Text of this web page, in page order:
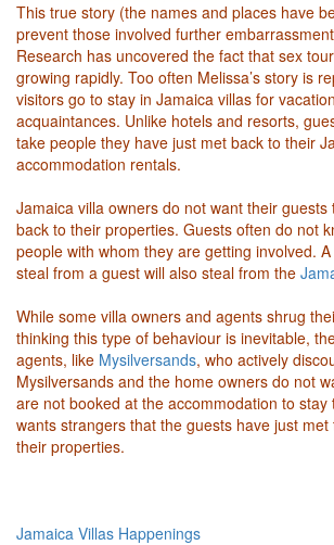
This true story (the names and places have
prevent those involved further
Research has uncovered the fact that sex
growing rapidly. Too often Melissa’s story is
visitors go to stay in Jamaica villas for
acquaintances. Unlike hotels and resorts,
take people they have just met back to their
accommodation rentals.
Jamaica villa owners do not want their
back to their properties. Guests often do not
people with whom they are getting involved.
steal from a guest will also steal from the
While some villa owners and agents shrug
thinking this type of behaviour is inevitable,
agents, like Mysilversands, who actively
Mysilversands and the home owners do not
are not booked at the accommodation to stay
wants strangers that the guests have just
their properties.
Jamaica Villas Happenings